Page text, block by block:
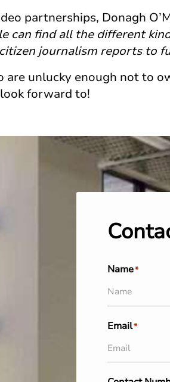
partnerships, Donagh
can find all the different
journalism reports to
are unlucky enough not to
forward to!
Name*
Email*